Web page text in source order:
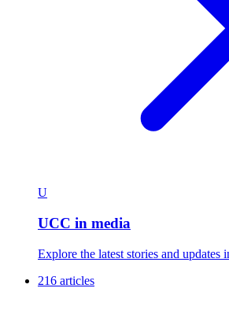
U
UCC in media
Explore the latest stories and updates
216 articles